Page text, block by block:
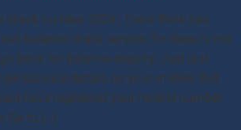
check number 2024: Dena Bank has
balance check service. So there is not
bank for balance enquiry. Just dial
balance details on your mobile. But
have registered your mobile number
Go to […]